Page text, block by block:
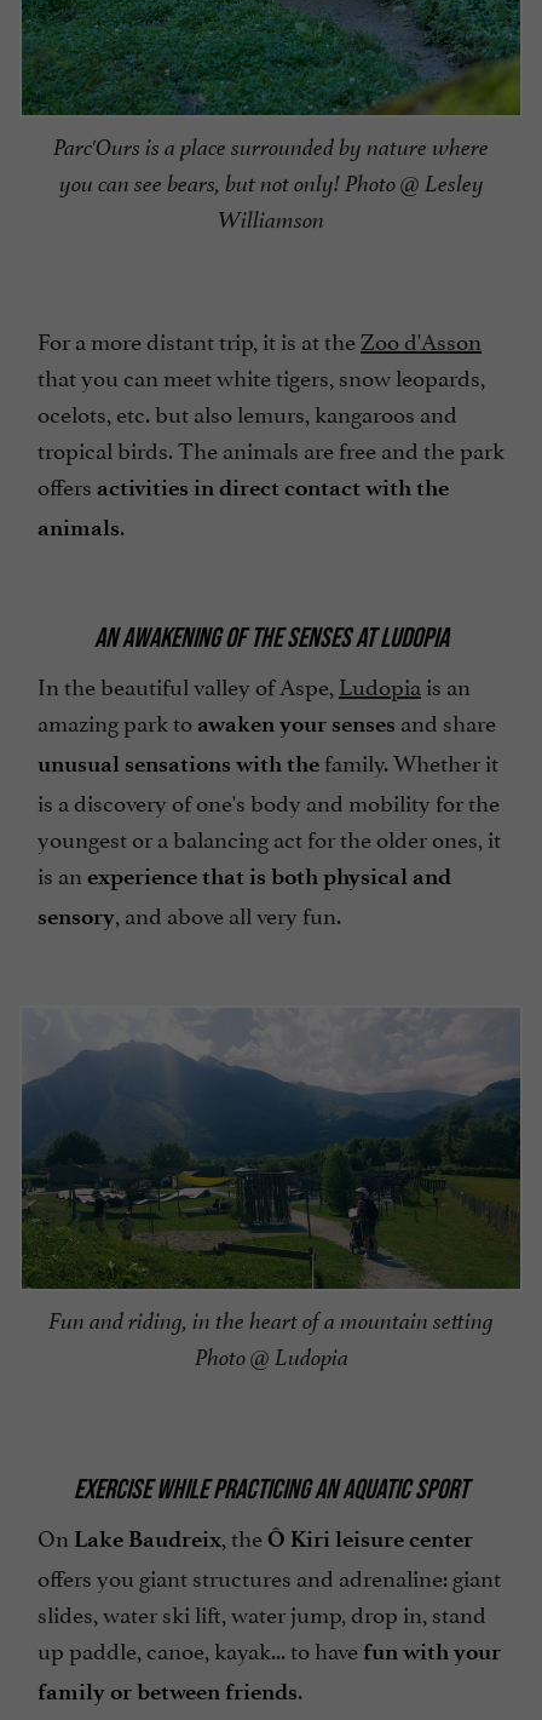
Parc'Ours is a place surrounded by nature where
you can see bears, but not only! Photo @ Lesley
Williamson
For a more distant trip, it is at theZoo d'Asson
that you can meet white tigers, snow leopards,
ocelots, etc. but also lemurs, kangaroos and
tropical birds. The animals are free and the park
offers activities in direct contact with the
animals.
AN AWAKENING OF THE SENSES AT LUDOPIA
In the beautiful valley of Aspe, Ludopia is an
amazing park to awaken your senses and share
unusual sensations with the family. Whether it
is a discovery of one's body and mobility for the
youngest or a balancing act for the older ones, it
is an experience that is both physical and
sensory, and above all very fun.
Fun and riding, in the heart of a mountain setting
Photo @ Ludopia
EXERCISE WHILE PRACTICING AN AQUATIC SPORT
On Lake Baudreix, theÔ Kiri leisure center
offers you giant structures and adrenaline: giant
slides, water ski lift, water jump, drop in, stand
up paddle, canoe, kayak... to have fun with your
family or between friends.